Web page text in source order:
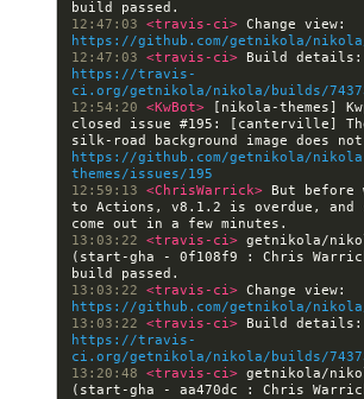
12:47:03 <travis-ci>
https://github.com/getnikola/nikola/
12:47:03 <travis-ci>
https://travis-
ci.org/getnikola/nikola/builds/
12:54:20 <KwBot>
[nikola-themes]
closed issue #195: [canterville]
https://github.com/getnikola/
themes/issues/195
12:59:13 <ChrisWarrick> But before
to Actions, v8.1.2 is overdue,
13:03:22 <travis-ci> getnikola/
(start-gha - 0f108f9 : Chris
13:03:22 <travis-ci>
https://github.com/getnikola/nikola/
13:03:22 <travis-ci>
https://travis-
ci.org/getnikola/nikola/builds/
13:20:48 <travis-ci> getnikola/
(start-gha - aa470dc : Chris